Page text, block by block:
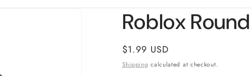
Roblox
Regular
price
$1.99 USD
Shipping calculated at checkout.